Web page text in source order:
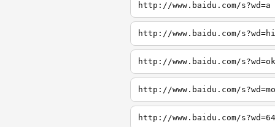
http://www.baidu.com/s?wd=a
http://www.baidu.com/s?wd=hi
http://www.baidu.com/s?wd=ok
http://www.baidu.com/s?wd=mo
http://www.baidu.com/s?wd=64